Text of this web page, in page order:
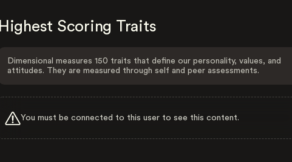
Highest Scoring Traits
Dimensional measures 150 traits that define our personality, values, and
attitudes. They are measured through self and peer assessments.
You must be connected to this user to see this content.